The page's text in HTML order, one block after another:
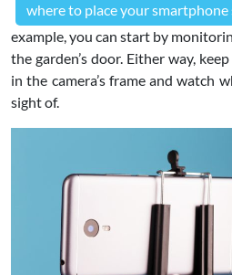
where to place your smartphone
example, you can start by
the garden’s door. Either way,
in the camera’s frame and watch
sight of.